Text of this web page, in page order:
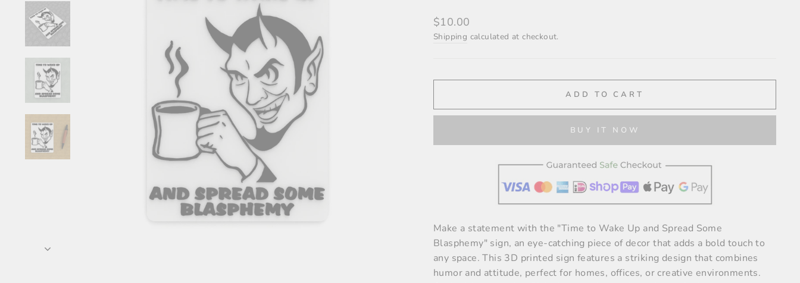
Regular
price
$10.00
Shipping calculated at checkout.
ADD TO CART
BUY IT NOW
Make a statement with the "Time to Wake Up and Spread Some
Blasphemy" sign, an eye-catching piece of decor that adds a bold touch to
any space. This 3D printed sign features a striking design that combines
humor and attitude, perfect for homes, offices, or creative environments.